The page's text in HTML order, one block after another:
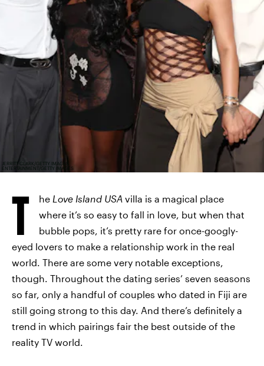
JERRITT CLARK/GETTY IMAGES
ENTERTAINMENT/GETTY IMAGES
T he Love Island USA villa is a magical place
where it’s so easy to fall in love, but when that
bubble pops, it’s pretty rare for once-googly-
eyed lovers to make a relationship work in the real
world. There are some very notable exceptions,
though. Throughout the dating series’ seven seasons
so far, only a handful of couples who dated in Fiji are
still going strong to this day. And there’s definitely a
trend in which pairings fair the best outside of the
reality TV world.